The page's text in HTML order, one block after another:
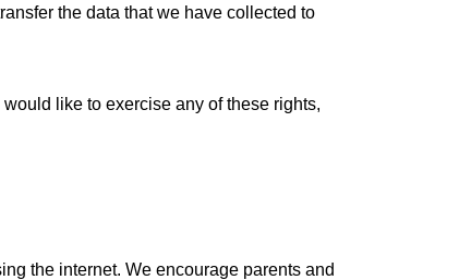
the data that we have collected to
like to exercise any of these rights,
the internet. We encourage parents and